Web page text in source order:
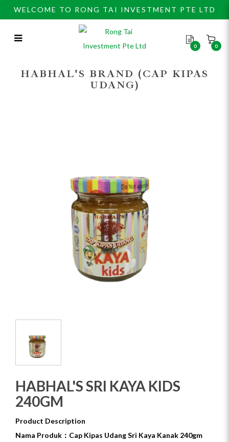
Habhal's Sri Kaya Kids 240gm
WELCOME TO RONG TAI INVESTMENT PTE LTD
0 0
HABHAL'S BRAND (CAP KIPAS
UDANG)
HABHAL'S SRI KAYA KIDS
240GM
Product Description
Nama Produk：Cap Kipas Udang Sri Kaya Kanak 240gm